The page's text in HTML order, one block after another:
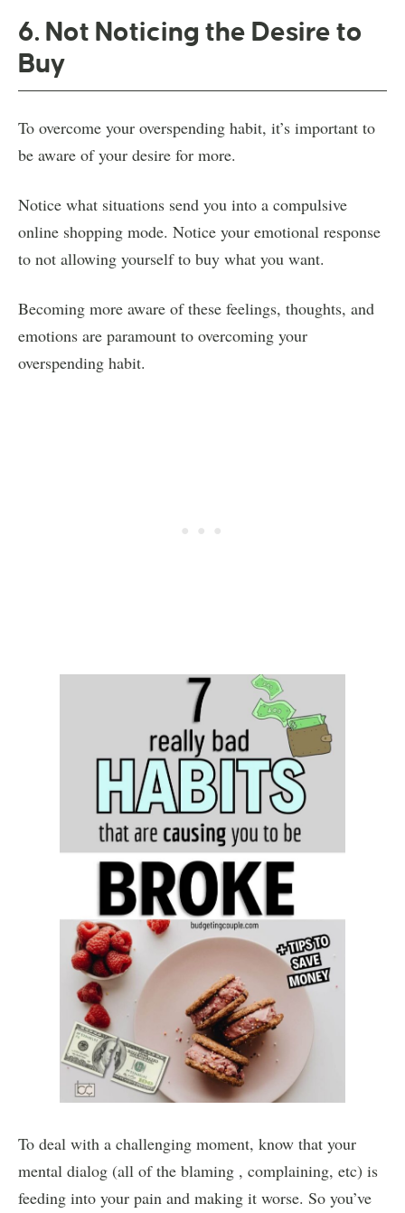
6. Not Noticing the Desire to
Buy
To overcome your overspending habit, it’s important to
be aware of your desire for more.
Notice what situations send you into a compulsive
online shopping mode. Notice your emotional response
to not allowing yourself to buy what you want.
Becoming more aware of these feelings, thoughts, and
emotions are paramount to overcoming your
overspending habit.
To deal with a challenging moment, know that your
mental dialog (all of the blaming , complaining, etc) is
feeding into your pain and making it worse. So you’ve